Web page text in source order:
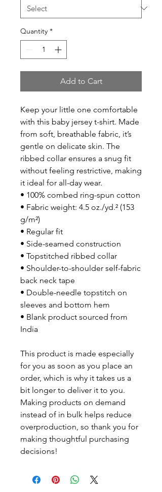
Quantity *
Add to Cart
Keep your little one comfortable
with this baby jersey t-shirt. Made
from soft, breathable fabric, it’s
gentle on delicate skin. The
ribbed collar ensures a snug fit
without feeling restrictive, making
it ideal for all-day wear.
• 100% combed ring-spun cotton
• Fabric weight: 4.5 oz./yd.² (153
g/m²)
• Regular fit
• Side-seamed construction
• Topstitched ribbed collar
• Shoulder-to-shoulder self-fabric
back neck tape
• Double-needle topstitch on
sleeves and bottom hem
• Blank product sourced from
India
This product is made especially
for you as soon as you place an
order, which is why it takes us a
bit longer to deliver it to you.
Making products on demand
instead of in bulk helps reduce
overproduction, so thank you for
making thoughtful purchasing
decisions!